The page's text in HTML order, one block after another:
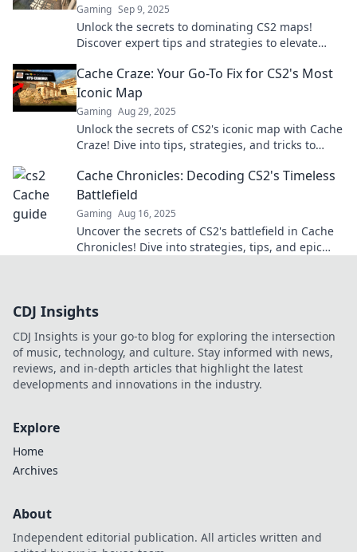
Gaming Sep 9, 2025
Unlock the secrets to dominating CS2 maps!
Discover expert tips and strategies to elevate
Cache Craze: Your Go-To Fix for CS2's Most
Iconic Map
Gaming Aug 29, 2025
Unlock the secrets of CS2's iconic map with Cache
Craze! Dive into tips, strategies, and tricks to
Cache Chronicles: Decoding CS2's Timeless
Battlefield
Gaming Aug 16, 2025
Uncover the secrets of CS2's battlefield in Cache
Chronicles! Dive into strategies, tips, and epic
CDJ Insights
CDJ Insights is your go-to blog for exploring the intersection
of music, technology, and culture. Stay informed with news,
reviews, and in-depth articles that highlight the latest
developments and innovations in the industry.
Explore
Home
Archives
About
Independent editorial publication. All articles written and